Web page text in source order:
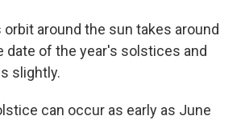
orbit around the sun takes around
date of the year's solstices and
slightly.
can occur as early as June